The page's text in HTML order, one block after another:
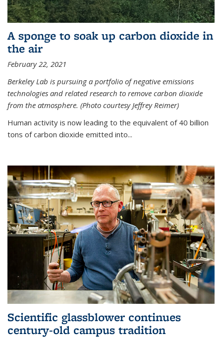
A sponge to soak up carbon dioxide in
the air
February 22, 2021
Berkeley Lab is pursuing a portfolio of negative emissions
technologies and related research to remove carbon dioxide
from the atmosphere. (Photo courtesy Jeffrey Reimer)
Human activity is now leading to the equivalent of 40 billion
tons of carbon dioxide emitted into...
Scientific glassblower continues
century-old campus tradition